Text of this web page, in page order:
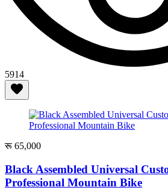
5914
रू 65,000
Black Assembled Universal
Professional Mountain Bike